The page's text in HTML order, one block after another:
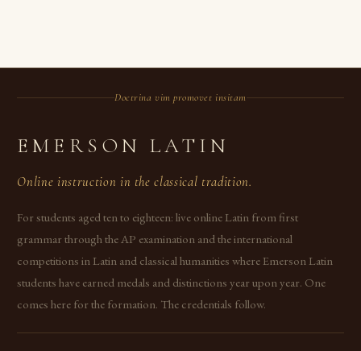
Doctrina vim promovet insitam
EMERSON LATIN
Online instruction in the classical tradition.
For students aged ten to eighteen: live online Latin from first
grammar through the AP examination and the international
competitions in Latin and classical humanities where Emerson Latin
students have earned medals and distinctions year upon year. One
comes here for the formation. The credentials follow.